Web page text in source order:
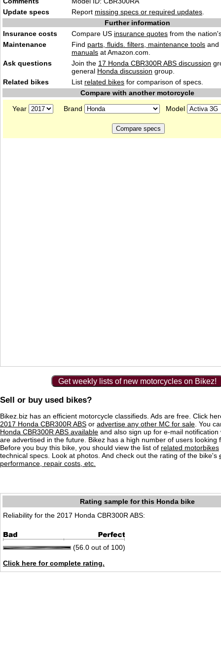
Update specs
Report missing specs or required updates
Further information
Insurance costs
Compare US insurance quotes from the
Maintenance
Find parts, fluids. filters, maintenance tools and
manuals at Amazon.com.
Ask questions
Join the 17 Honda CBR300R ABS discussion
general Honda discussion group.
Related bikes
List related bikes for comparison of specs.
Compare with another motorcycle
Year
Brand Model
Get weekly lists of new motorcycles on Bikez!
Sell or buy used bikes?
Bikez.biz has an efficient motorcycle classifieds. Ads are free. Click
2017 Honda CBR300R ABS or advertise any other MC for sale . You
Honda CBR300R ABS available and also sign up for e-mail notification
are advertised in the future. Bikez has a high number of users looking
Before you buy this bike, you should view the list of related motorbikes
technical specs. Look at photos. And check out the rating of the bike's
performance, repair costs, etc.
Rating sample for this Honda bike
Reliability for the 2017 Honda CBR300R ABS:
(56.0 out of 100)
Click here for complete rating.